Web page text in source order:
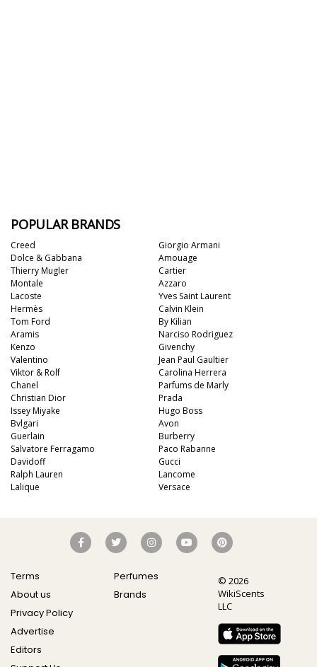
POPULAR BRANDS
Creed
Dolce & Gabbana
Thierry Mugler
Montale
Lacoste
Hermès
Tom Ford
Aramis
Kenzo
Valentino
Giorgio Armani
Amouage
Cartier
Azzaro
Yves Saint Laurent
Calvin Klein
By Kilian
Narciso Rodriguez
Givenchy
Jean Paul Gaultier
Viktor & Rolf
Chanel
Christian Dior
Issey Miyake
Bvlgari
Guerlain
Salvatore Ferragamo
Davidoff
Ralph Lauren
Lalique
Carolina Herrera
Parfums de Marly
Prada
Hugo Boss
Avon
Burberry
Paco Rabanne
Gucci
Lancome
Versace
Terms
About us
Privacy Policy
Advertise
Editors
Perfumes
Brands
© 2026
WikiScents
LLC